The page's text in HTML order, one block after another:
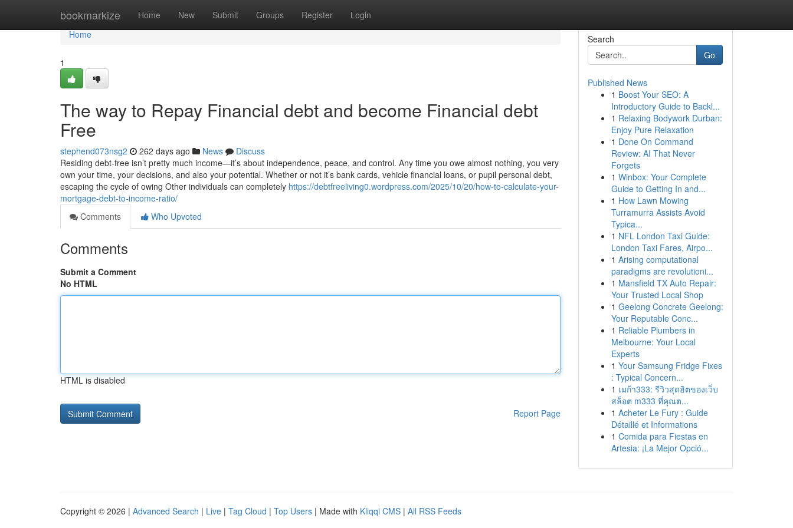
bookmarkize Home New Submit Groups Register Login
Home
Home
1
The way to Repay Financial debt and become Financial debt
Free
stephend073nsg2 262 days ago News
Discuss
Residing debt-free isn’t pretty much income—it’s about independence, peace, and control. Any time you owe almost nothing, you very
own your time, your decisions, and also your potential. Whether or not it’s bank cards, vehicle financial loans, or pupil personal debt,
escaping the cycle of owing Other individuals can completely https://debtfreeliving0.wordpress.com/2025/10/20/how-to-calculate-your-
mortgage-debt-to-income-ratio/
Comments
Who Upvoted
Comments
Submit a Comment
No HTML
HTML is disabled
Report Page
Search
Go
Published News
1 Boost Your SEO: A
Introductory Guide to Backl...
1 Relaxing Bodywork Durban:
Enjoy Pure Relaxation
1 Done On Command
Review: AI That Never
Forgets
1 Winbox: Your Complete
Guide to Getting In and...
1 How Lawn Mowing
Turramurra Assists Avoid
Typica...
1 NFL London Taxi Guide:
London Taxi Fares, Airpo...
1 Arising computational
paradigms are revolutioni...
1 Mansfield TX Auto Repair:
Your Trusted Local Shop
1 Geelong Concrete Geelong:
Your Reputable Conc...
1 Reliable Plumbers in
Melbourne: Your Local
Experts
1 Your Samsung Fridge Fixes
: Typical Concern...
1 เมก้า333: รีวิวสุดฮิตของเว็บ
สล็อต m333 ที่คุณต...
1 Acheter Le Fury : Guide
Détaillé et Informations
1 Comida para Fiestas en
Artesia: ¡La Mejor Opció...
Copyright © 2026 | Advanced Search | Live | Tag Cloud | Top Users | Made with Kliqqi CMS | All RSS Feeds